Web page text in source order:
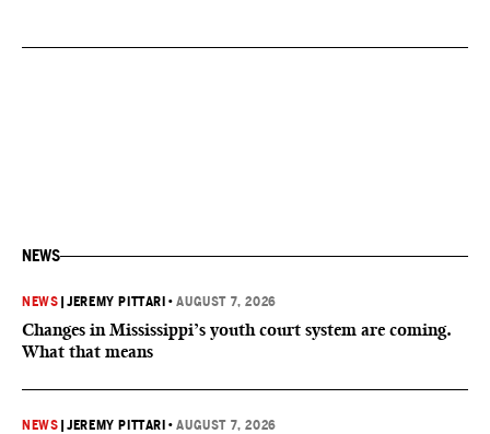
NEWS
NEWS |JEREMY PITTARI •AUGUST 7, 2026
Changes in Mississippi’s youth court system are coming.
What that means
NEWS |JEREMY PITTARI •AUGUST 7, 2026